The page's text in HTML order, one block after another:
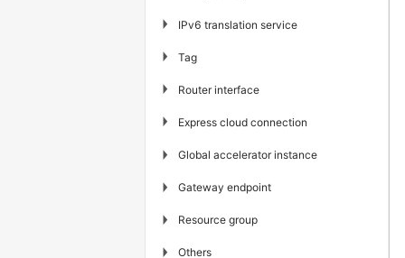
▶ IPv6 translation service
▶ Tag
▶ Router interface
▶ Express cloud connection
▶ Global accelerator instance
▶ Gateway endpoint
▶ Resource group
▶ Others